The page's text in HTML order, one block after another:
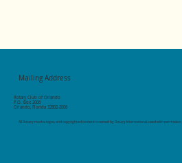
Mailing Address
Rotary Club of Orlando
P.O. Box 2006
Orlando, Florida 32802-2006
All Rotary marks, logos, and copyrighted content is owned by Rotary International, used with permission.